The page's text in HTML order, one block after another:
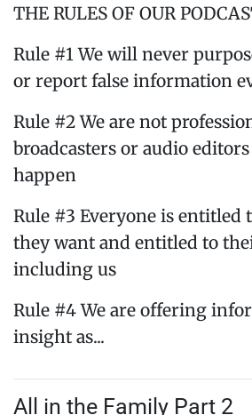
THE RULES OF OUR
Rule #1 We will never
or report false information
Rule #2 We are not
broadcasters or audio
happen
Rule #3 Everyone is entitled
they want and entitled to
including us
Rule #4 We are offering
insight as...
All in the Family Part 2